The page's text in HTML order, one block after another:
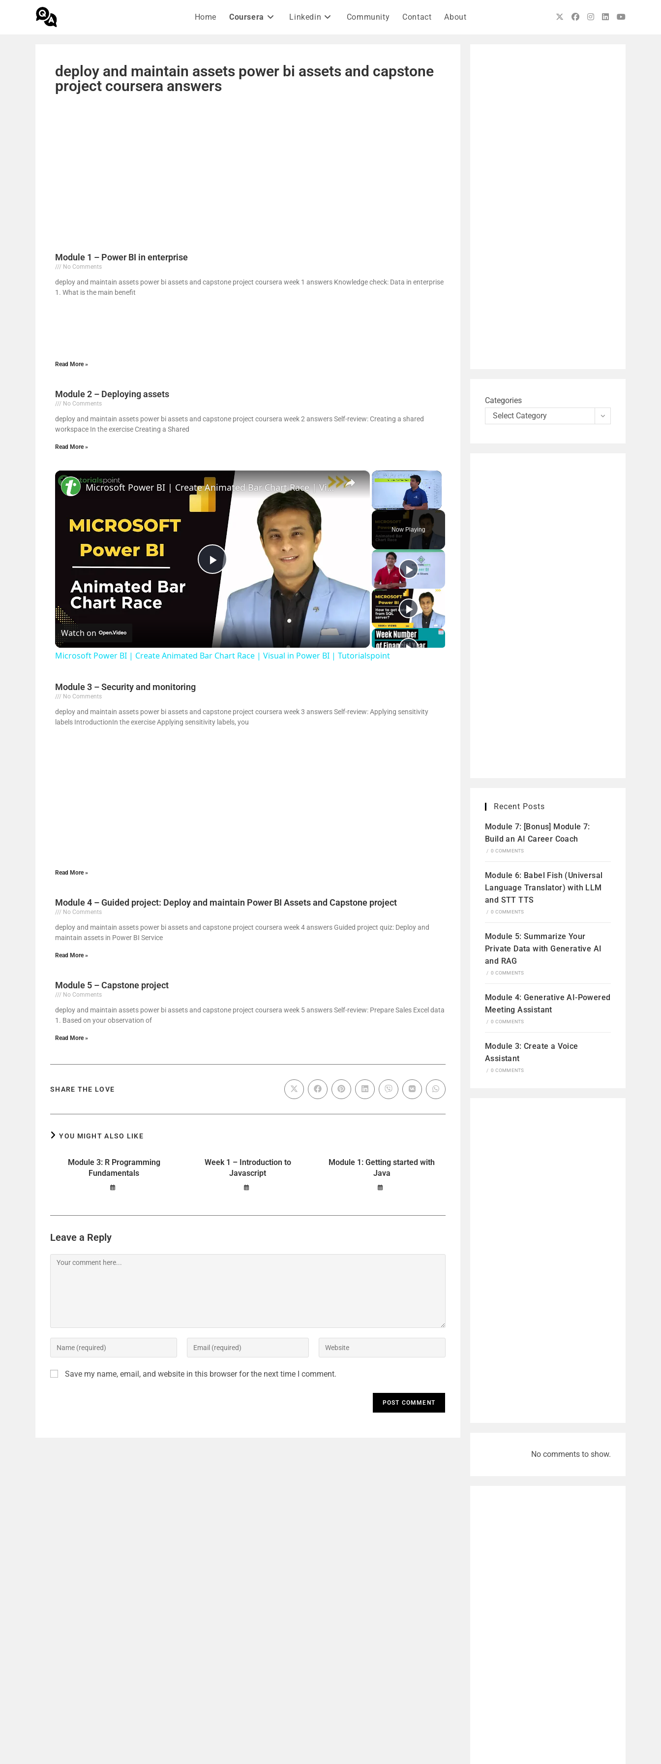
Home Coursera Linkedin Community Contact About
deploy and maintain assets power bi assets and capstone
project coursera answers
Module 1 – Power BI in enterprise
No Comments
deploy and maintain assets power bi assets and capstone project coursera week 1 answers Knowledge check: Data in enterprise
1. What is the main benefit
Read More »
Module 2 – Deploying assets
No Comments
deploy and maintain assets power bi assets and capstone project coursera week 2 answers Self-review: Creating a shared
workspace In the exercise Creating a Shared
Read More »
×
Now Playing
×
P
a
y
i
Microsoft Power BI | Create Animated Bar Chart Race | Visual in Power BI | Tutorialspoint
Watch on
Microsoft Power BI | Create Animated Bar Chart Race | Visual in Power BI | Tutorialspoint
Module 3 – Security and monitoring
No Comments
deploy and maintain assets power bi assets and capstone project coursera week 3 answers Self-review: Applying sensitivity
labels IntroductionIn the exercise Applying sensitivity labels, you
Read More »
Module 4 – Guided project: Deploy and maintain Power BI Assets and Capstone project
No Comments
deploy and maintain assets power bi assets and capstone project coursera week 4 answers Guided project quiz: Deploy and
maintain assets in Power BI Service
Read More »
Module 5 – Capstone project
No Comments
deploy and maintain assets power bi assets and capstone project coursera week 5 answers Self-review: Prepare Sales Excel data
1. Based on your observation of
Read More »
SHARE THE LOVE
YOU MIGHT ALSO LIKE
Module 3: R Programming
Fundamentals
Week 1 – Introduction to
Javascript
Module 1: Getting started with
Java
Leave a Reply
Save my name, email, and website in this browser for the next time I comment.
Categories
Select Category
Recent Posts
Module 7: [Bonus] Module 7:
Build an AI Career Coach
/ 0 COMMENTS
Module 6: Babel Fish (Universal
Language Translator) with LLM
and STT TTS
/ 0 COMMENTS
Module 5: Summarize Your
Private Data with Generative AI
and RAG
/ 0 COMMENTS
Module 4: Generative AI-Powered
Meeting Assistant
/ 0 COMMENTS
Module 3: Create a Voice
Assistant
/ 0 COMMENTS
No comments to show.